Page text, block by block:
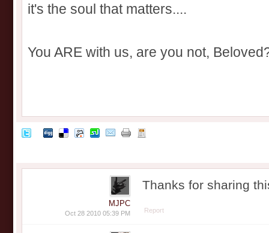
it's the soul that matters....
You ARE with us, are you not,
MJPC
Oct 28 2010 05:39 PM
Thanks for sharing
Report